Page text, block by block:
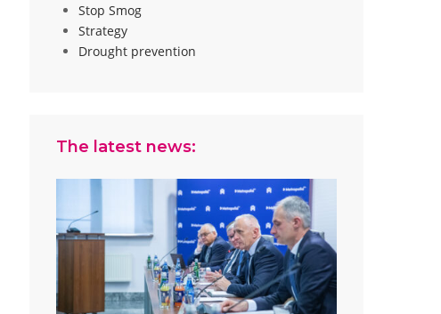
Stop Smog
Strategy
Drought prevention
The latest news: